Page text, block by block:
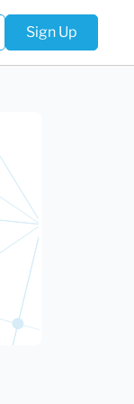
Sign Up